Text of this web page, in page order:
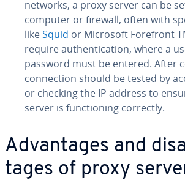
networks, a proxy server can be
computer or firewall, often with
likeSquid or Microsoft Forefront
require au­then­ti­ca­tion, where a
password must be entered. After
con­nec­tion should be tested by
or checking the IP address to
server is func­tion­ing correctly.
Ad­van­tages and
tages of proxy